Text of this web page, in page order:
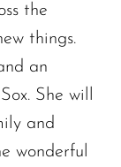
the
things.
an
She will
and
wonderful